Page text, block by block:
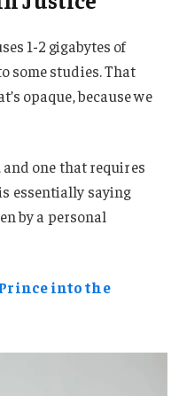
1-2 gigabytes of
some studies. That
opaque, because we
and one that requires
essentially saying
by a personal
into the